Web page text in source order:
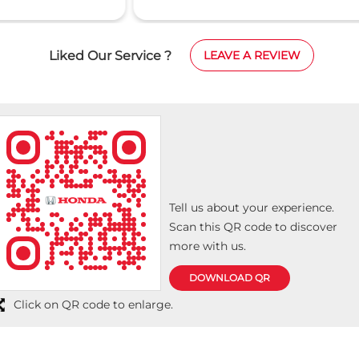
staff were very supportive and ensured that
everything was explained clearly. A special thanks
to Farook for his excellent support, friendly
memorable. Highly recommended. Thank you for
the great service!
Liked Our Service ? LEAVE A REVIEW
Tell us about your experience.
Scan this QR code to discover
more with us.
DOWNLOAD QR
Click on QR code to enlarge.